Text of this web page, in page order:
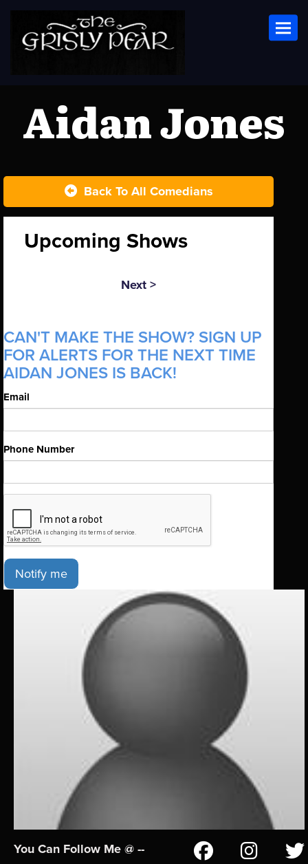
Aidan Jones
Back To All Comedians
Upcoming Shows
Next >
CAN'T MAKE THE SHOW? SIGN UP
FOR ALERTS FOR THE NEXT TIME
AIDAN JONES IS BACK!
Email
Phone Number
Notify me
You Can Follow Me @ --